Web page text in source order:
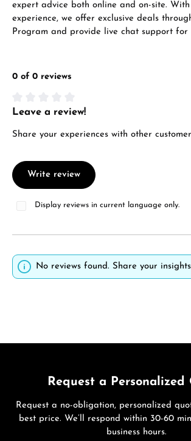
expert advice both online and on-site.
experience, we offer exclusive deals
Program and provide live chat support for
0 of 0 reviews
Average rating of 0 out of 5 stars
Leave a review!
Share your experiences with other
Write review
Display reviews in current language only.
No reviews found. Share your
Request a Personalized
Request a no-obligation, personalized
best price. We’ll respond within 30-60
business hours.